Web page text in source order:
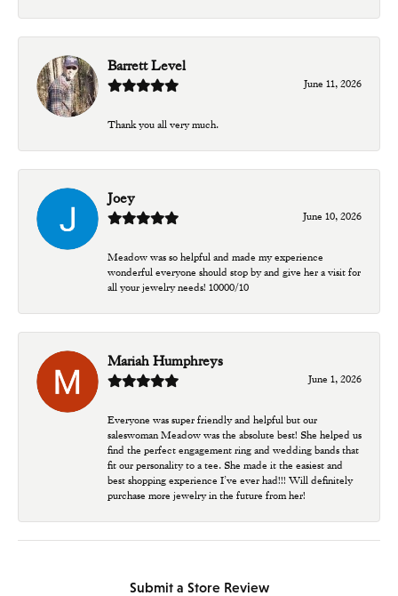
Barrett Level
June 11, 2026
Thank you all very much.
Joey
June 10, 2026
Meadow was so helpful and made my experience
wonderful everyone should stop by and give her a visit for
all your jewelry needs! 10000/10
Mariah Humphreys
June 1, 2026
Everyone was super friendly and helpful but our
saleswoman Meadow was the absolute best! She helped us
find the perfect engagement ring and wedding bands that
fit our personality to a tee. She made it the easiest and
best shopping experience I’ve ever had!!! Will definitely
purchase more jewelry in the future from her!
Submit a Store Review